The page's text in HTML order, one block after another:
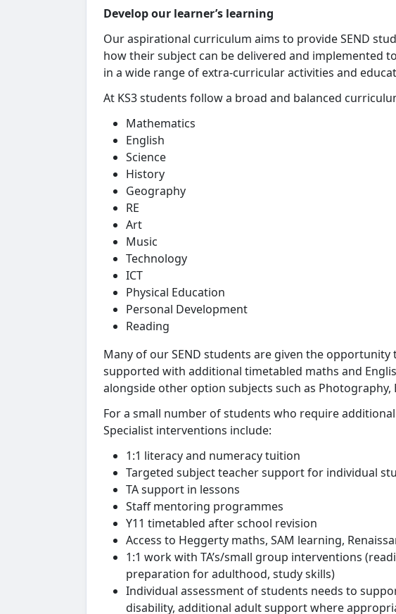
Develop our learner’s learning
Our aspirational curriculum aims to provide SEND
how their subject can be delivered and implemented
in a wide range of extra-curricular activities and
At KS3 students follow a broad and balanced
Mathematics
English
Science
History
Geography
RE
Art
Music
Technology
ICT
Physical Education
Personal Development
Reading
Many of our SEND students are given the
supported with additional timetabled maths and
alongside other option subjects such as Photography,
For a small number of students who require
Specialist interventions include:
1:1 literacy and numeracy tuition
Targeted subject teacher support for individual
TA support in lessons
Staff mentoring programmes
Y11 timetabled after school revision
Access to Heggerty maths, SAM learning,
1:1 work with TA’s/small group interventions
preparation for adulthood, study skills)
Individual assessment of students needs to
disability, additional adult support where